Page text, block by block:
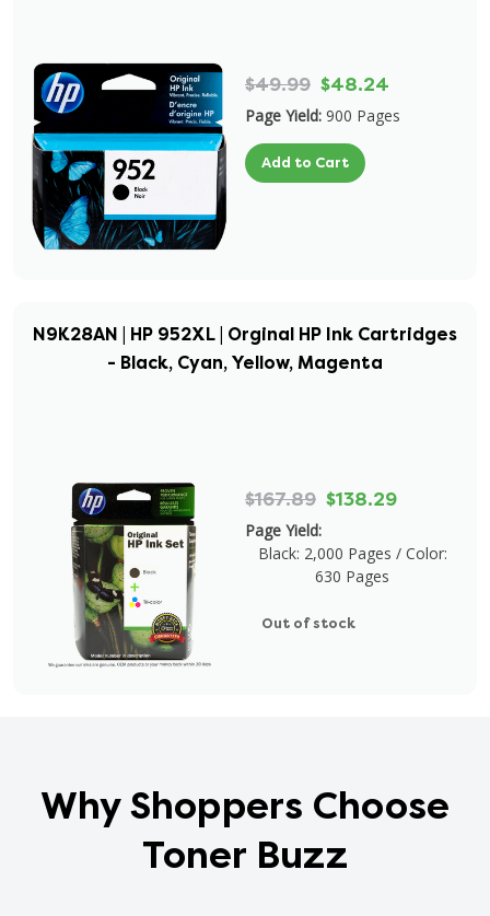
$49.99 $48.24
Page Yield: 900 Pages
Add to Cart
N9K28AN | HP 952XL | Orginal HP Ink Cartridges
- Black, Cyan, Yellow, Magenta
$167.89 $138.29
Page Yield:
Black: 2,000 Pages / Color:
630 Pages
Out of stock
Why Shoppers Choose
Toner Buzz